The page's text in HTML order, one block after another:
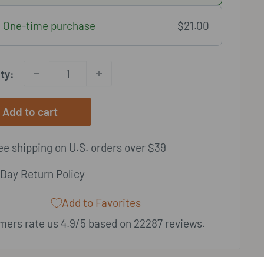
One-time purchase $21.00
Add to cart
shipping on U.S. orders over $39
Return Policy
Add to Favorites
rate us 4.9/5 based on 22287 reviews.